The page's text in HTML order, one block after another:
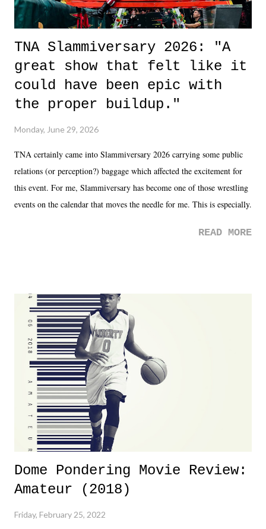
TNA Slammiversary 2026: "A
great show that felt like it
could have been epic with
the proper buildup."
Monday, June 29, 2026
TNA certainly came into Slammiversary 2026 carrying some public
relations (or perception?) baggage which affected the excitement for
this event. For me, Slammiversary has become one of those wrestling
events on the calendar that moves the needle for me. This is especially
was not there. And ultimately, the overall creative process for the
Dreamer as head of creative at TNA after being with the company for
almost ten years. Much of Slammiversary 2026 felt like it was pulled
together two weeks out. And even heading into the show, with the
added drama of Dreamer's release, TNA once again felt unstable.
Fortunately, what we got was a great show that feels like - again, there
is that perception thing! - TNA is ...
READ MORE
Dome Pondering Movie Review:
Amateur (2018)
Friday, February 25, 2022